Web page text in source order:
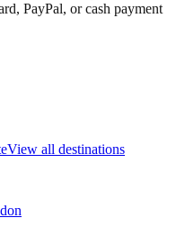
PayPal, or cash payment
View all destinations